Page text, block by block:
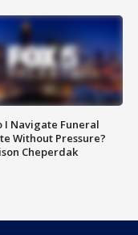
I Navigate Funeral
Without Pressure?
Cheperdak